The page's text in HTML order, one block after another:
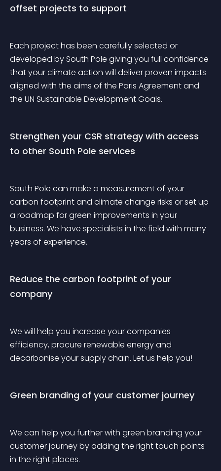
offset projects to support
Each project has been carefully selected or
developed by South Pole giving you full confidence
that your climate action will deliver proven impacts
aligned with the aims of the Paris Agreement and
the UN Sustainable Development Goals.
Strengthen your CSR strategy with access
to other South Pole services
South Pole can make a measurement of your
carbon footprint and climate change risks or set up
a roadmap for green improvements in your
business. We have specialists in the field with many
years of experience.
Reduce the carbon footprint of your
company
We will help you increase your companies
efficiency, procure renewable energy and
decarbonise your supply chain. Let us help you!
Green branding of your customer journey
We can help you further with green branding your
customer journey by adding the right touch points
in the right places.